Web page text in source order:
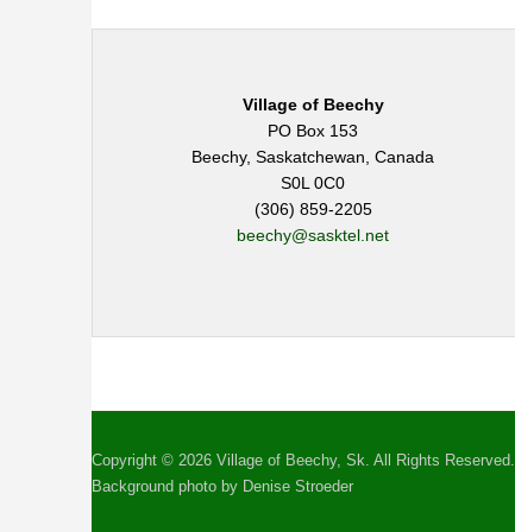
Village of Beechy
PO Box 153
Beechy, Saskatchewan, Canada
S0L 0C0
(306) 859-2205
beechy@sasktel.net
Copyright © 2026 Village of Beechy, Sk. All Rights Reserved.
Background photo by Denise Stroeder